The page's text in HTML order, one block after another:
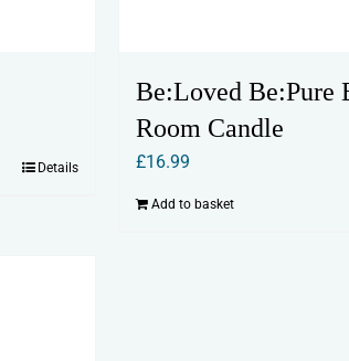
Details
Be:Loved Be:Pure
Room Candle
£16.99
Add to basket